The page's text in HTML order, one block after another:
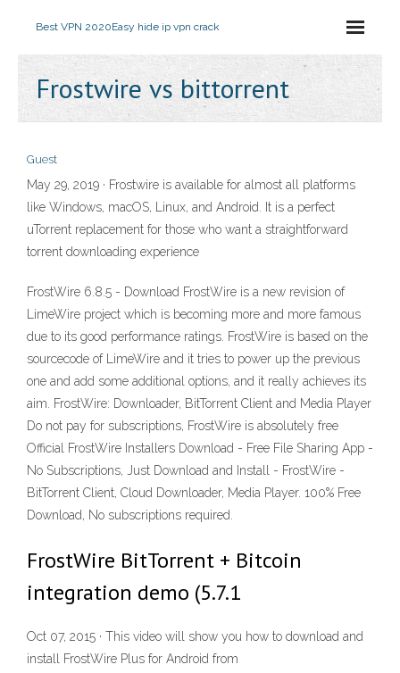
Best VPN 2020Easy hide ip vpn crack
Frostwire vs bittorrent
Guest
May 29, 2019 · Frostwire is available for almost all platforms
like Windows, macOS, Linux, and Android. It is a perfect
uTorrent replacement for those who want a straightforward
torrent downloading experience
FrostWire 6.8.5 - Download FrostWire is a new revision of
LimeWire project which is becoming more and more famous
due to its good performance ratings. FrostWire is based on the
sourcecode of LimeWire and it tries to power up the previous
one and add some additional options, and it really achieves its
aim. FrostWire: Downloader, BitTorrent Client and Media Player
Do not pay for subscriptions, FrostWire is absolutely free
Official FrostWire Installers Download - Free File Sharing App -
No Subscriptions, Just Download and Install - FrostWire -
BitTorrent Client, Cloud Downloader, Media Player. 100% Free
Download, No subscriptions required.
FrostWire BitTorrent + Bitcoin
integration demo (5.7.1
Oct 07, 2015 · This video will show you how to download and
install FrostWire Plus for Android from